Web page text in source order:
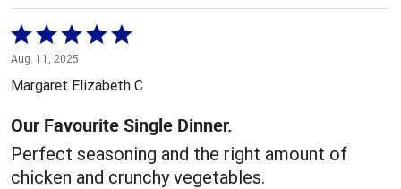
Rated
5
out
of
5
Aug. 11, 2025
Margaret Elizabeth C
Our Favourite Single Dinner.
Perfect seasoning and the right amount of
chicken and crunchy vegetables.